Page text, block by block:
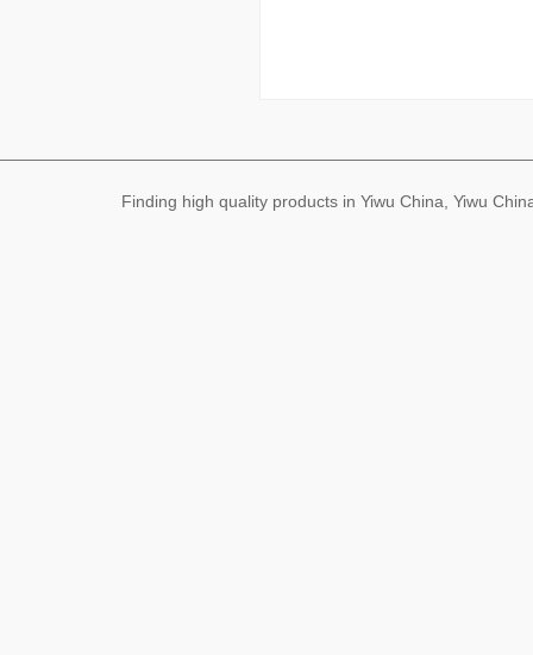
Finding high quality products in Yiwu China, Yiwu